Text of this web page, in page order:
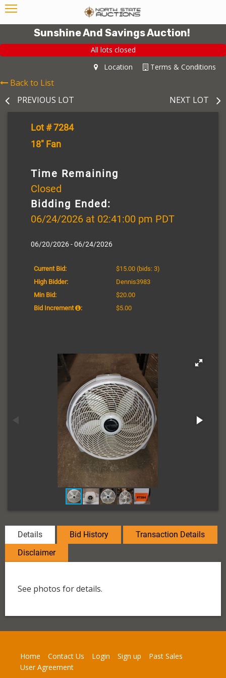
Sunshine And Savings Auction!
All lots closed
Terms & Conditions
Location
Back to List
PREVIOUS LOT
NEXT LOT
Lot # 7284
18" Fan
Time Remaining
Closed
Bidding Ended:
06/24/2026 at 02:41:00 pm PDT
06/20/2026 - 06/24/2026
Current Bid: $15.00 (bids: 3)
High Bidder:
Dennis3983
Min Bid:
$20.00
Bid Increment
: $5.00
Details Bid History
Transaction Details
Disclaimer
See photos for details.
Home Contact Us Login Sign up
Past Sales
User Agreement